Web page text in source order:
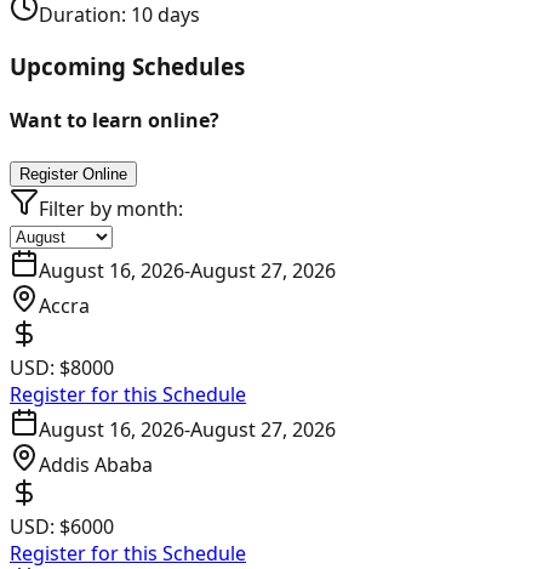
Duration: 10days
Upcoming Schedules
Want to learn online?
Register Online
Filter by month:
August 16, 2026-August 27, 2026
Accra
USD: $8000
Register for this Schedule
August 16, 2026-August 27, 2026
Addis Ababa
USD: $6000
Register for this Schedule